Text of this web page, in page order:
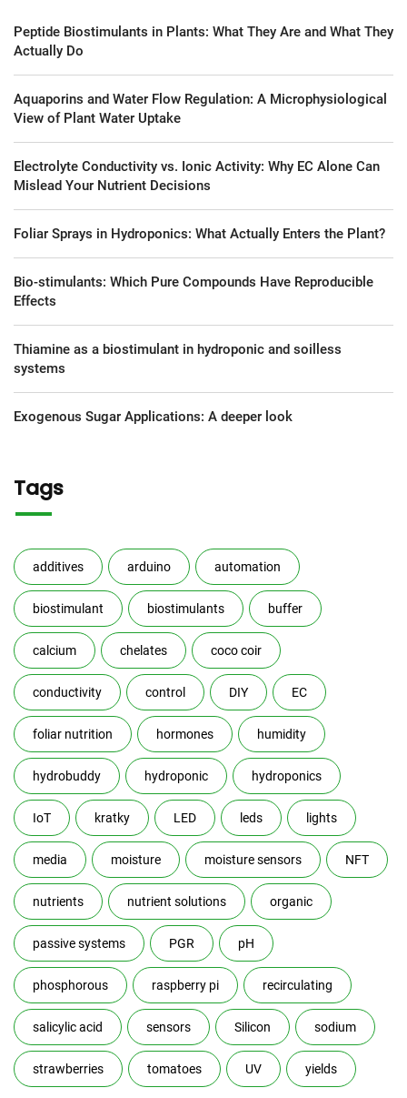
Peptide Biostimulants in Plants: What They Are and What They
Actually Do
Aquaporins and Water Flow Regulation: A Microphysiological
View of Plant Water Uptake
Electrolyte Conductivity vs. Ionic Activity: Why EC Alone Can
Mislead Your Nutrient Decisions
Foliar Sprays in Hydroponics: What Actually Enters the Plant?
Bio-stimulants: Which Pure Compounds Have Reproducible
Effects
Thiamine as a biostimulant in hydroponic and soilless
systems
Exogenous Sugar Applications: A deeper look
Tags
additives arduino automation
biostimulant biostimulants buffer
calcium chelates coco coir
conductivity control DIY EC
foliar nutrition hormones humidity
hydrobuddy hydroponic hydroponics
IoT kratky LED leds lights
media moisture moisture sensors NFT
nutrients nutrient solutions organic
passive systems PGR pH
phosphorous raspberry pi recirculating
salicylic acid sensors Silicon sodium
strawberries tomatoes UV yields